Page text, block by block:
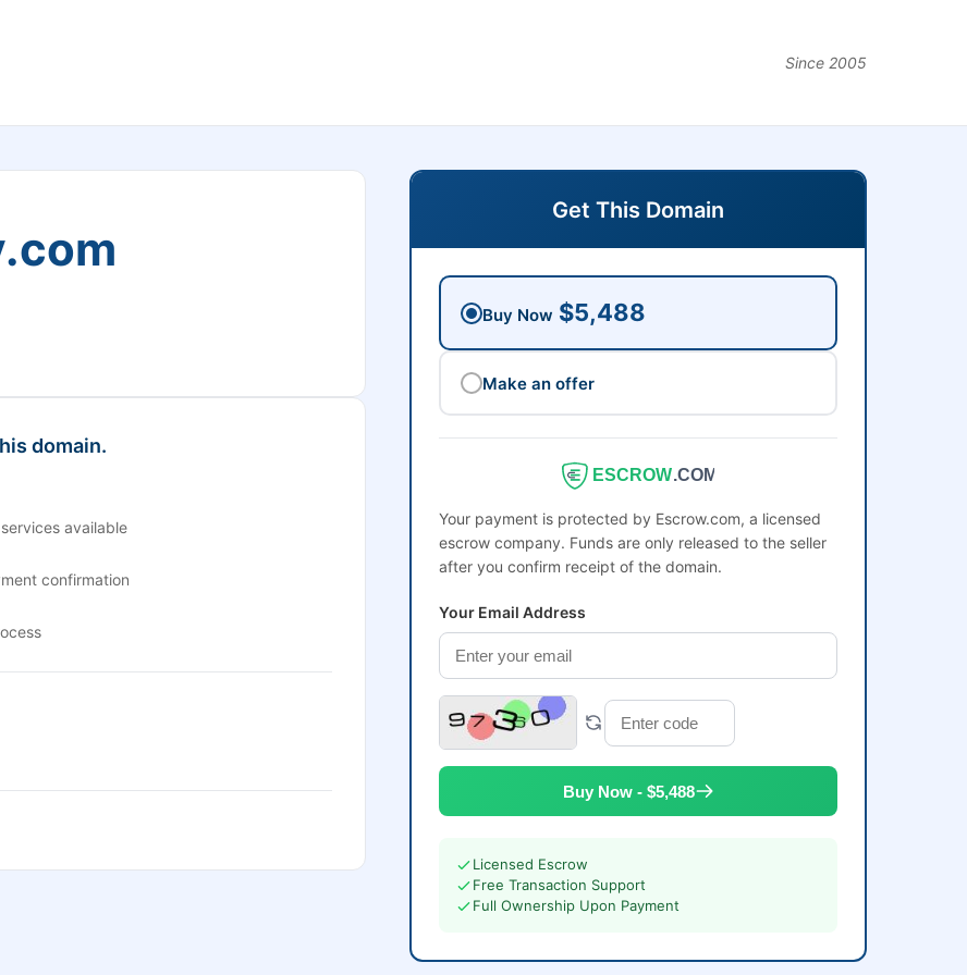
Since 2005
domain.
available
confirmation
Get This Domain
Buy Now $5,488
Make an offer
ESCROW.COM
Your payment is protected by Escrow.com, a licensed
escrow company. Funds are only released to the seller
after you confirm receipt of the domain.
Your Email Address
Buy Now - $5,488
Licensed Escrow
Free Transaction Support
Full Ownership Upon Payment